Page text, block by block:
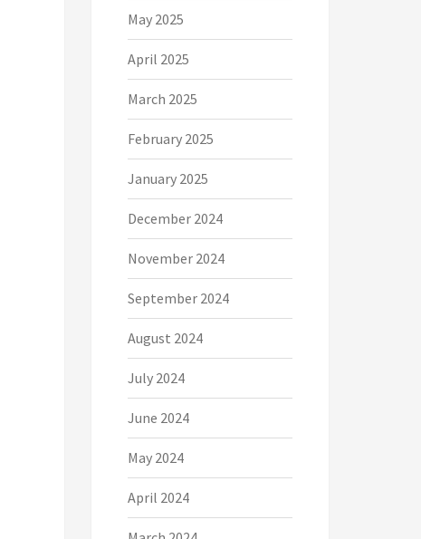
May 2025
April 2025
March 2025
February 2025
January 2025
December 2024
November 2024
September 2024
August 2024
July 2024
June 2024
May 2024
April 2024